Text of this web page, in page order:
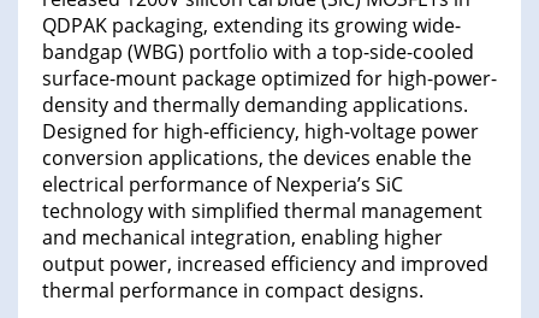
QDPAK packaging, extending its growing wide-
bandgap (WBG) portfolio with a top-side-cooled
surface-mount package optimized for high-power-
density and thermally demanding applications.
Designed for high-efficiency, high-voltage power
conversion applications, the devices enable the
electrical performance of Nexperia’s SiC
technology with simplified thermal management
and mechanical integration, enabling higher
output power, increased efficiency and improved
thermal performance in compact designs.